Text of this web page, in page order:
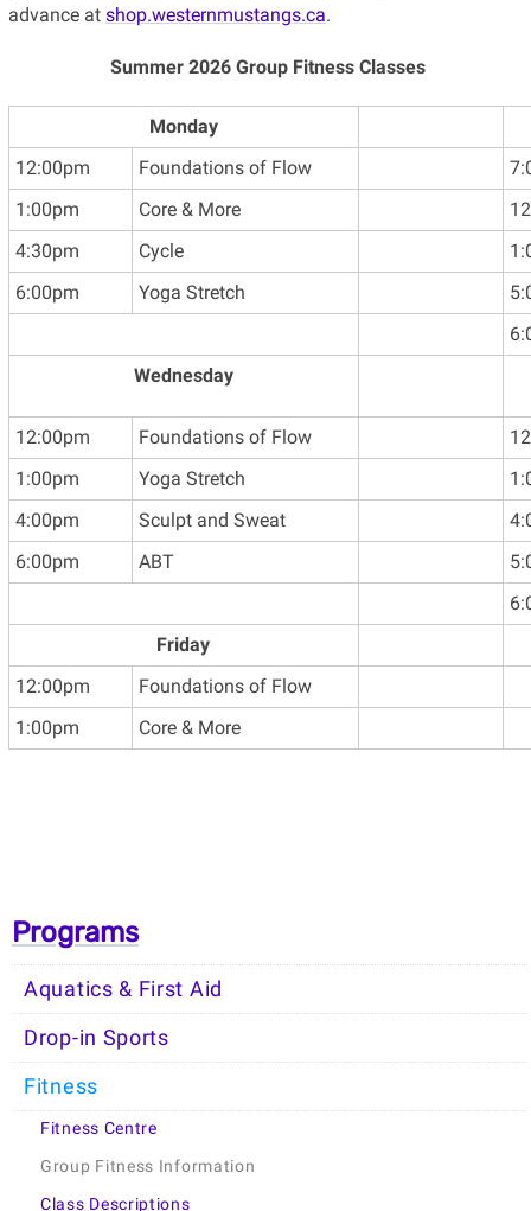
advance at shop.westernmustangs.ca.
Summer 2026 Group Fitness Classes
Monday
12:00pm
Foundations of Flow
1:00pm
Core & More
4:30pm
Cycle
6:00pm
Yoga Stretch
Wednesday
12:00pm Foundations of Flow
1:00pm
Yoga Stretch
4:00pm
Sculpt and Sweat
6:00pm
ABT
Friday
12:00pm
Foundations of Flow
1:00pm
Core & More
Programs
Aquatics & First Aid
Drop-in Sports
Fitness
Fitness Centre
Group Fitness Information
Class Descriptions